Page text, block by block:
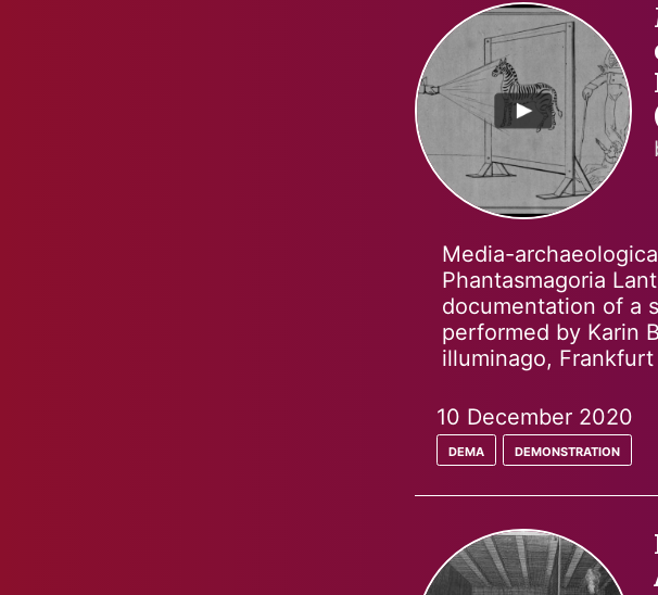
Media-
Phantasmagoria
documentation of a
performed by Karin
illuminago,
10 December 2020
dema demonstration